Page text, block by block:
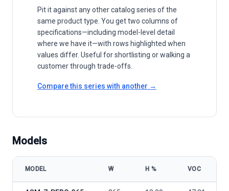
Pit it against any other catalog series of the
same product type. You get two columns of
specifications—including model-level detail
where we have it—with rows highlighted when
values differ. Useful for shortlisting or walking a
customer through trade-offs.
Compare this series with another →
Models
MODEL W Η % VOC